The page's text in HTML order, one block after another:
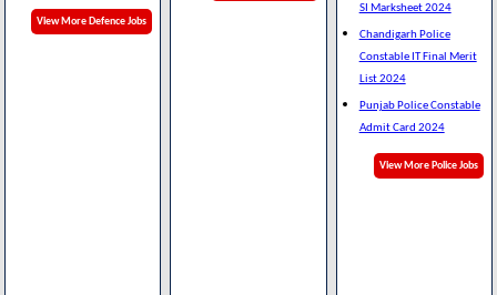
View More Defence Jobs
SI Marksheet 2024
Chandigarh Police
Constable IT Final Merit
List 2024
Punjab Police Constable
Admit Card 2024
View More Police Jobs